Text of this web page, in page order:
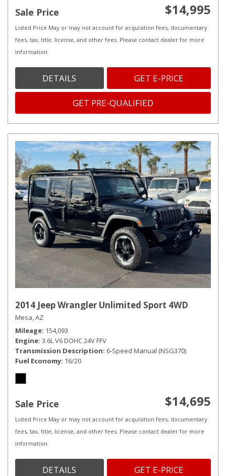
Sale Price $14,995
Listed Price May or may not account for acquisition fees, documentary
fees, tax, title, license, and other fees. Please contact dealer for more
information.
DETAILS GET E-PRICE
GET PRE-QUALIFIED
2014 Jeep Wrangler Unlimited Sport 4WD
Mesa, AZ
Mileage 154,093
Engine 3.6L V6 DOHC 24V FFV
Transmission Description 6-Speed Manual (NSG370)
Fuel Economy 16/20
Sale Price $14,695
Listed Price May or may not account for acquisition fees, documentary
fees, tax, title, license, and other fees. Please contact dealer for more
information.
DETAILS GET E-PRICE